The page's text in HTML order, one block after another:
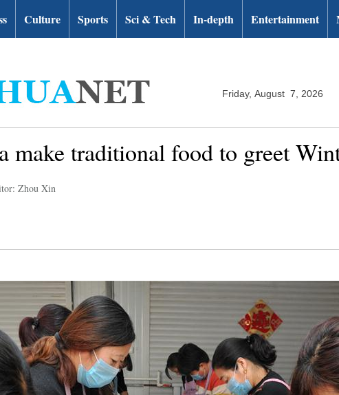
Culture Sports Sci & Tech In-depth Entertainment
Friday, August 7, 2026
make traditional food to greet
Zhou Xin